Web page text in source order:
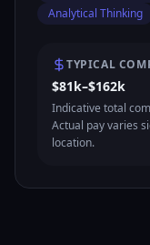
Analytical Thinking
TYPICAL
$81k–$162k
Indicative total
Actual pay varies
location.